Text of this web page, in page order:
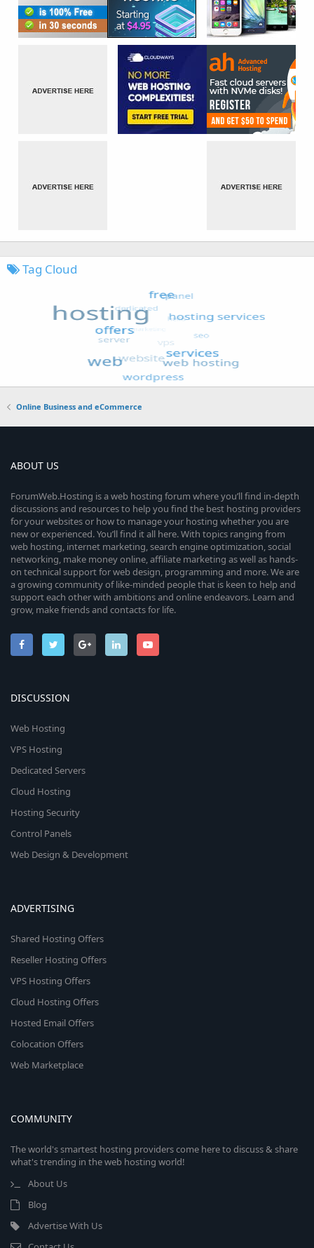
Tag Cloud
Online Business and eCommerce
ABOUT US
ForumWeb.Hosting is a web hosting forum where you’ll find in-depth
discussions and resources to help you find the best hosting providers
for your websites or how to manage your hosting whether you are
new or experienced. You’ll find it all here. With topics ranging from
web hosting, internet marketing, search engine optimization, social
networking, make money online, affiliate marketing as well as hands-
on technical support for web design, programming and more. We are
a growing community of like-minded people that is keen to help and
support each other with ambitions and online endeavors. Learn and
grow, make friends and contacts for life.
DISCUSSION
Web Hosting
VPS Hosting
Dedicated Servers
Cloud Hosting
Hosting Security
Control Panels
Web Design & Development
ADVERTISING
Shared Hosting Offers
Reseller Hosting Offers
VPS Hosting Offers
Cloud Hosting Offers
Hosted Email Offers
Colocation Offers
Web Marketplace
COMMUNITY
The world's smartest hosting providers come here to discuss & share
what's trending in the web hosting world!
About Us
Blog
Advertise With Us